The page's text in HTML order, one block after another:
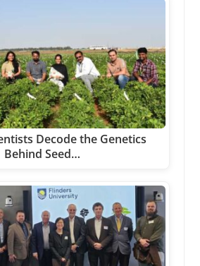
Decode the Genetics
Behind Seed…